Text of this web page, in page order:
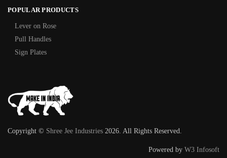
POPULAR PRODUCTS
Lever on Rose
Pull Handles
Sign Plates
Copyright © Shree Jee Industries 2026. All Rights Reserved.
Powered by W3 Infosoft